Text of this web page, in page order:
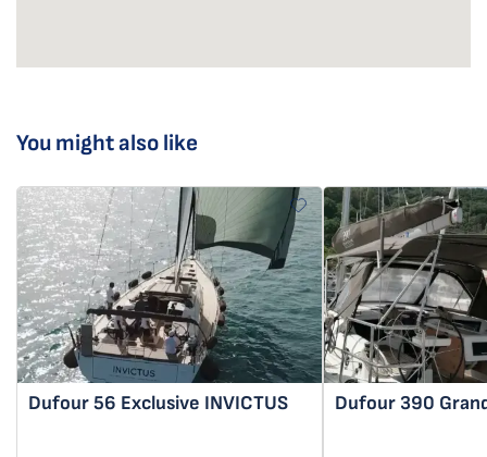
You might also like
Dufour 56 Exclusive INVICTUS Dufour 390